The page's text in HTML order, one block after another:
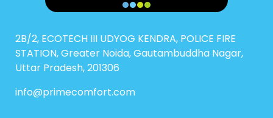
2B/2, ECOTECH III UDYOG KENDRA, POLICE FIRE
STATION, Greater Noida, Gautambuddha Nagar,
Uttar Pradesh, 201306
info@primecomfort.com